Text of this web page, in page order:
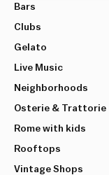
Bars
Clubs
Gelato
Live Music
Neighborhoods
Osterie & Trattorie
Rome with kids
Rooftops
Vintage Shops